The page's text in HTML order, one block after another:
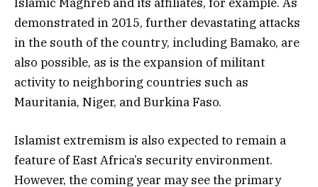
demonstrated in 2015, further devastating attacks
in the south of the country, including Bamako, are
also possible, as is the expansion of militant
activity to neighboring countries such as
Mauritania, Niger, and Burkina Faso.
Islamist extremism is also expected to remain a
feature of East Africa’s security environment.
However, the coming year may see the primary